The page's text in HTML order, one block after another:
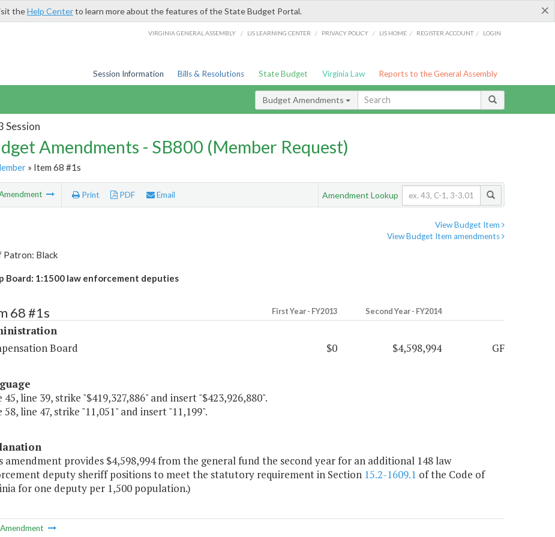
×
theHelp Centerto learn more about the features of the State Budget Portal.
VIRGINIA GENERAL ASSEMBLY / LIS LEARNING CENTER / PRIVACY POLICY / LIS HOME / REGISTER ACCOUNT / LOGIN
Session Information Bills & Resolutions State Budget Virginia Law Reports to the General Assembly
Budget Amendments
Session
Amendments - SB800 (Member Request)
» Item 68 #1s
Print PDF Email Amendment Lookup
View Budget Item
View Budget Item amendments
Patron: Black
Board: 1:1500 law enforcement deputies
68 #1s First Year - FY2013 Second Year - FY2014
Board
$0 $4,598,994 GF
45, line 39, strike "$419,327,886" and insert "$423,926,880".
58, line 47, strike "11,051" and insert "11,199".
amendment provides $4,598,994 from the general fund the second year for an additional 148 law
deputy sheriff positions to meet the statutory requirement in Section 15.2-1609.1 of the Code of
for one deputy per 1,500 population.)
Amendment